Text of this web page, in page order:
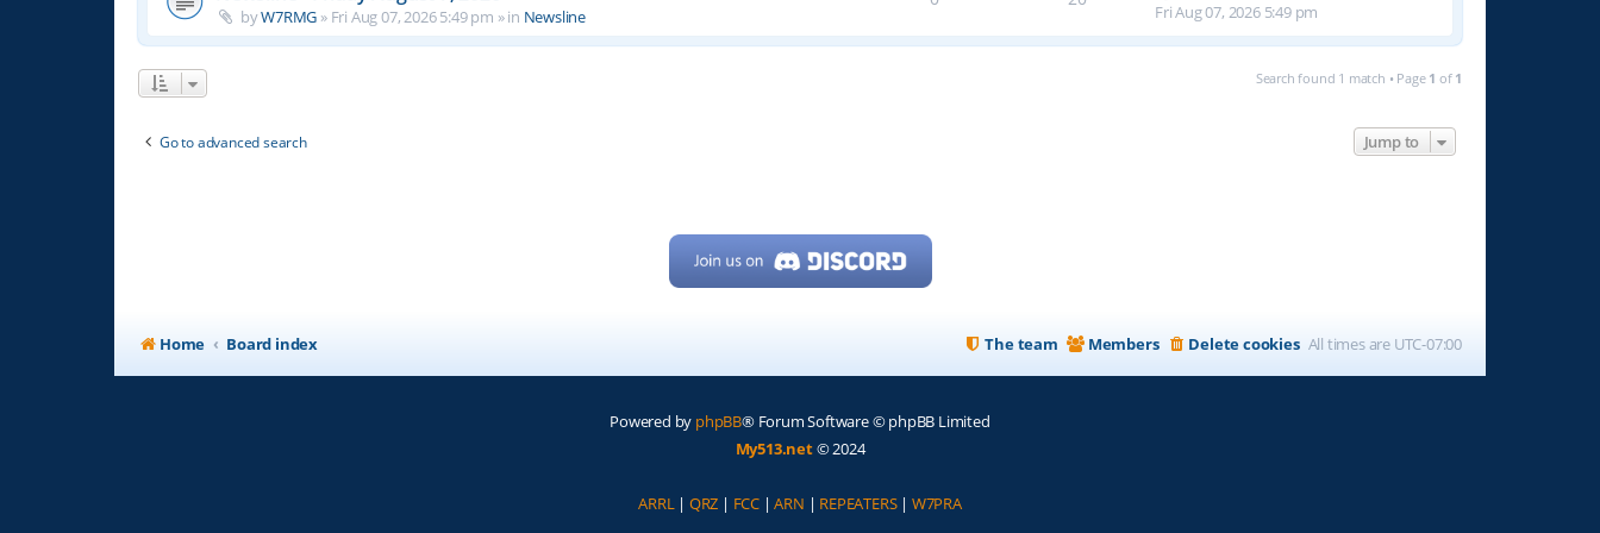
byW7RMG » Fri Aug 07, 2026 5:49 pm » in Newsline
Fri Aug 07, 2026 5:49 pm
Search found 1 match • Page 1 of 1
Go to advanced search Jump to
Home Board index All times are UTC-07:00
Delete cookies
Members
The team
Powered by phpBB® Forum Software © phpBB Limited
My513.net© 2024
ARRL | QRZ | FCC |ARN | REPEATERS| W7PRA